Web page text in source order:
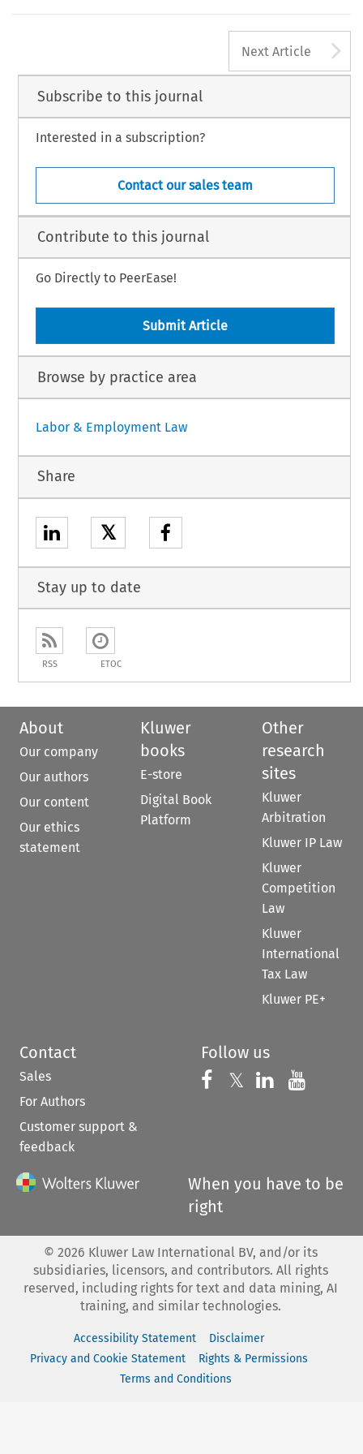
Next Article
Subscribe to this journal
Interested in a subscription?
Contact our sales team
Contribute to this journal
Go Directly to PeerEase!
Submit Article
Browse by practice area
Labor & Employment Law
Share
𝕏
Stay up to date
RSS ETOC
About
Our company
Our authors
Our content
Our ethics
statement
Kluwer
books
E-store
Digital Book
Platform
Other
research
sites
Kluwer
Arbitration
Kluwer IP Law
Kluwer
Competition
Law
Kluwer
International
Tax Law
Kluwer PE+
Contact
Sales
For Authors
Customer support &
feedback
Follow us
Follow us on
𝕏 Follow us on
Follow us
When you have to be
right
© 2026 Kluwer Law International BV, and/or its
subsidiaries, licensors, and contributors. All rights
reserved, including rights for text and data mining, AI
training, and similar technologies.
Accessibility Statement
Disclaimer
Privacy and Cookie Statement
Rights & Permissions
Terms and Conditions